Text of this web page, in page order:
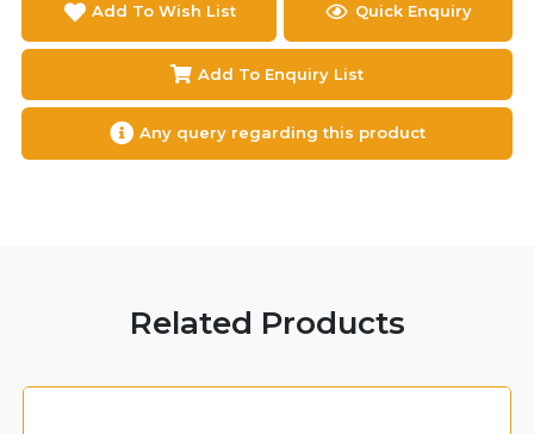
Add To Wish List Quick Enquiry
Add To Enquiry List
Any query regarding this product
Related Products